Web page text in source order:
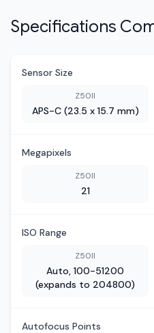
Specifications
Sensor Size
Z50II
APS-C (23.5 x 15.7 mm)
Megapixels
Z50II
21
ISO Range
Z50II
Auto, 100-51200
(expands to 204800)
Autofocus Points